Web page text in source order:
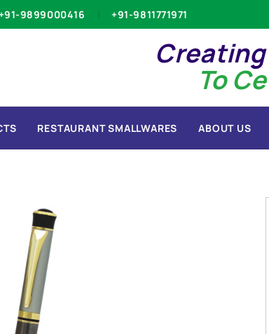
9899000416 +91-9811771971
To
RESTAURANT SMALLWARES ABOUT US